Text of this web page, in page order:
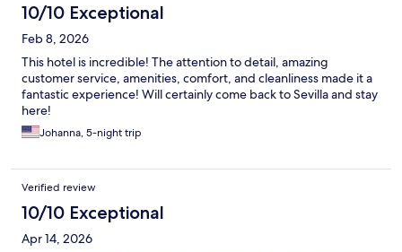
10/10 Exceptional
Feb 8, 2026
This hotel is incredible! The attention to detail, amazing
customer service, amenities, comfort, and cleanliness made it a
fantastic experience! Will certainly come back to Sevilla and stay
here!
Johanna, 5-night trip
Verified review
10/10 Exceptional
Apr 14, 2026